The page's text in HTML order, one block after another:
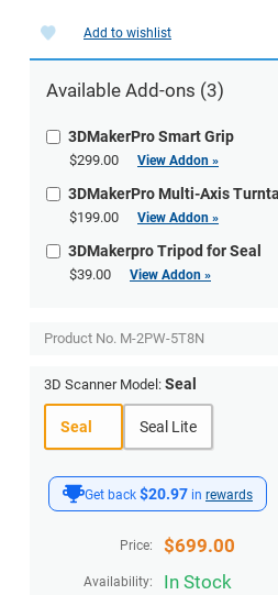
Get back $20.97 in rewards
Price: $699.00
Availability: In Stock
Add to wishlist
Available Add-ons (3)
3DMakerPro Smart Grip
$299.00 View Addon »
3DMakerPro Multi-Axis
$199.00 View Addon »
3DMakerpro Tripod for Seal
$39.00 View Addon »
Product No. M-2PW-5T8N
3D Scanner Model: Seal
Seal Seal Lite